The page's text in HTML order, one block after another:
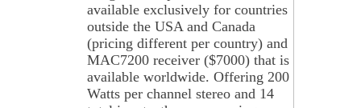
available exclusively for countries
outside the USA and Canada
(pricing different per country) and
MAC7200 receiver ($7000) that is
available worldwide. Offering 200
Watts per channel stereo and 14